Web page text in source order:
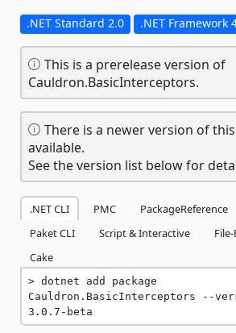
.NET Standard 2.0 .NET Framework
This is a prerelease version of
Cauldron.BasicInterceptors.
There is a newer version of
available.
See the version list below for
.NET CLI PMC PackageReference
Paket CLI
Script & Interactive
Cake
dotnet add package
Cauldron.BasicInterceptors --
3.0.7-beta